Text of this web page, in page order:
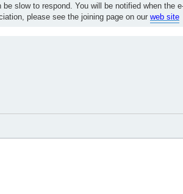
slow to respond. You will be notified when the
please see the joining page on our web site